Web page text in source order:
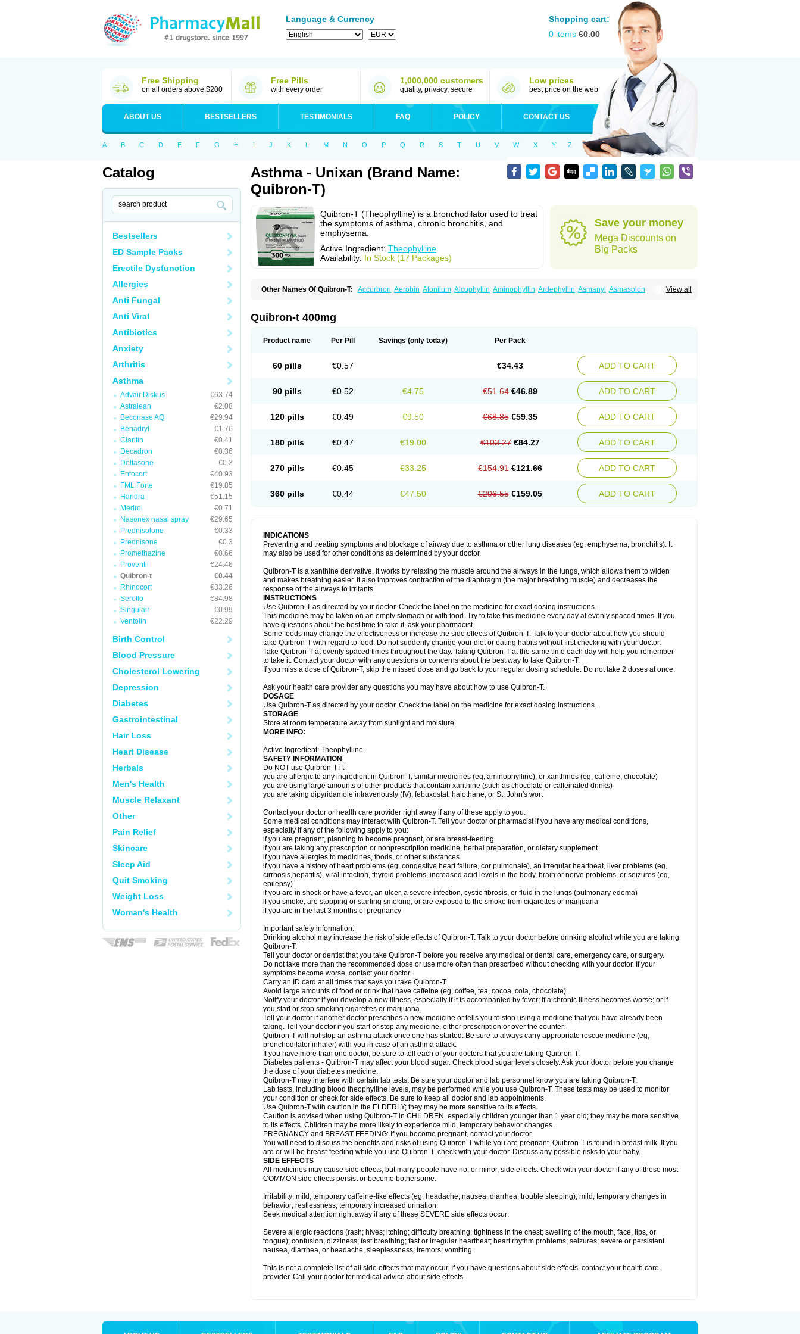
Language & Currency
Shopping cart:
0 items €0.00
Free Shipping
on all orders above $200
Free Pills
with every order
1,000,000 customers
quality, privacy, secure
Low prices
best price on the web
ABOUT US BESTSELLERS TESTIMONIALS FAQ POLICY CONTACT US
A B C D E F G H I J K L M N O P Q R S T U V W X Y Z
Catalog
Bestsellers
ED Sample Packs
Erectile Dysfunction
Allergies
Anti Fungal
Anti Viral
Antibiotics
Anxiety
Arthritis
Asthma
Advair Diskus
€63.74
Astralean
€2.08
Beconase AQ
€29.94
Benadryl
€1.76
Claritin
€0.41
Decadron
€0.36
Deltasone
€0.3
Entocort
€40.93
FML Forte
€19.85
Haridra
€51.15
Medrol
€0.71
Nasonex nasal spray
€29.65
Prednisolone
€0.33
Prednisone
€0.3
Promethazine
€0.66
Proventil
€24.46
Quibron-t
€0.44
Rhinocort
€33.26
Seroflo
€84.98
Singulair
€0.99
Ventolin
€22.29
Birth Control
Blood Pressure
Cholesterol Lowering
Depression
Diabetes
Gastrointestinal
Hair Loss
Heart Disease
Herbals
Men's Health
Muscle Relaxant
Other
Pain Relief
Skincare
Sleep Aid
Quit Smoking
Weight Loss
Woman's Health
Asthma - Unixan (Brand Name:
Quibron-T)
Quibron-T (Theophylline) is a bronchodilator used to treat
the symptoms of asthma, chronic bronchitis, and
emphysema.
Active Ingredient: Theophylline
Availability: In Stock (17 Packages)
Save your money
Mega Discounts on
Big Packs
View all
Other Names Of Quibron-T: Accurbron Aerobin Afonilum Alcophyllin Aminophyllin Ardephyllin Asmanyl Asmasolon
Lasma Liopect Marex
Pirasmin
Pneumogéine
Teofylamin sad
Teokap Teolin Teolixir Teolong Teosona Terdan Teromol
Théophylline Tromphyllin
Tédralan Uni-dur Unicon Unicontin Unixan Xanthium Zepholin
Quibron-t 400mg
Product name Per Pill Savings (only today) Per Pack
60 pills €0.57 €34.43 ADD TO CART
90 pills €0.52 €4.75 €51.64 €46.89 ADD TO CART
120 pills €0.49 €9.50 €68.85 €59.35 ADD TO CART
180 pills €0.47 €19.00 €103.27 €84.27 ADD TO CART
270 pills €0.45 €33.25 €154.91 €121.66 ADD TO CART
360 pills €0.44 €47.50 €206.55 €159.05 ADD TO CART
INDICATIONS
Preventing and treating symptoms and blockage of airway due to asthma or other lung diseases (eg, emphysema, bronchitis). It
may also be used for other conditions as determined by your doctor.
Quibron-T is a xanthine derivative. It works by relaxing the muscle around the airways in the lungs, which allows them to widen
and makes breathing easier. It also improves contraction of the diaphragm (the major breathing muscle) and decreases the
response of the airways to irritants.
INSTRUCTIONS
Use Quibron-T as directed by your doctor. Check the label on the medicine for exact dosing instructions.
This medicine may be taken on an empty stomach or with food. Try to take this medicine every day at evenly spaced times. If you
have questions about the best time to take it, ask your pharmacist.
Some foods may change the effectiveness or increase the side effects of Quibron-T. Talk to your doctor about how you should
take Quibron-T with regard to food. Do not suddenly change your diet or eating habits without first checking with your doctor.
Take Quibron-T at evenly spaced times throughout the day. Taking Quibron-T at the same time each day will help you remember
to take it. Contact your doctor with any questions or concerns about the best way to take Quibron-T.
If you miss a dose of Quibron-T, skip the missed dose and go back to your regular dosing schedule. Do not take 2 doses at once.
Ask your health care provider any questions you may have about how to use Quibron-T.
DOSAGE
Use Quibron-T as directed by your doctor. Check the label on the medicine for exact dosing instructions.
STORAGE
Store at room temperature away from sunlight and moisture.
MORE INFO:
Active Ingredient: Theophylline
SAFETY INFORMATION
Do NOT use Quibron-T if:
you are allergic to any ingredient in Quibron-T, similar medicines (eg, aminophylline), or xanthines (eg, caffeine, chocolate)
you are using large amounts of other products that contain xanthine (such as chocolate or caffeinated drinks)
you are taking dipyridamole intravenously (IV), febuxostat, halothane, or St. John's wort
Contact your doctor or health care provider right away if any of these apply to you.
Some medical conditions may interact with Quibron-T. Tell your doctor or pharmacist if you have any medical conditions,
especially if any of the following apply to you:
if you are pregnant, planning to become pregnant, or are breast-feeding
if you are taking any prescription or nonprescription medicine, herbal preparation, or dietary supplement
if you have allergies to medicines, foods, or other substances
if you have a history of heart problems (eg, congestive heart failure, cor pulmonale), an irregular heartbeat, liver problems (eg,
cirrhosis,hepatitis), viral infection, thyroid problems, increased acid levels in the body, brain or nerve problems, or seizures (eg,
epilepsy)
if you are in shock or have a fever, an ulcer, a severe infection, cystic fibrosis, or fluid in the lungs (pulmonary edema)
if you smoke, are stopping or starting smoking, or are exposed to the smoke from cigarettes or marijuana
if you are in the last 3 months of pregnancy
Important safety information:
Drinking alcohol may increase the risk of side effects of Quibron-T. Talk to your doctor before drinking alcohol while you are taking
Quibron-T.
Tell your doctor or dentist that you take Quibron-T before you receive any medical or dental care, emergency care, or surgery.
Do not take more than the recommended dose or use more often than prescribed without checking with your doctor. If your
symptoms become worse, contact your doctor.
Carry an ID card at all times that says you take Quibron-T.
Avoid large amounts of food or drink that have caffeine (eg, coffee, tea, cocoa, cola, chocolate).
Notify your doctor if you develop a new illness, especially if it is accompanied by fever; if a chronic illness becomes worse; or if
you start or stop smoking cigarettes or marijuana.
Tell your doctor if another doctor prescribes a new medicine or tells you to stop using a medicine that you have already been
taking. Tell your doctor if you start or stop any medicine, either prescription or over the counter.
Quibron-T will not stop an asthma attack once one has started. Be sure to always carry appropriate rescue medicine (eg,
bronchodilator inhaler) with you in case of an asthma attack.
If you have more than one doctor, be sure to tell each of your doctors that you are taking Quibron-T.
Diabetes patients - Quibron-T may affect your blood sugar. Check blood sugar levels closely. Ask your doctor before you change
the dose of your diabetes medicine.
Quibron-T may interfere with certain lab tests. Be sure your doctor and lab personnel know you are taking Quibron-T.
Lab tests, including blood theophylline levels, may be performed while you use Quibron-T. These tests may be used to monitor
your condition or check for side effects. Be sure to keep all doctor and lab appointments.
Use Quibron-T with caution in the ELDERLY; they may be more sensitive to its effects.
Caution is advised when using Quibron-T in CHILDREN, especially children younger than 1 year old; they may be more sensitive
to its effects. Children may be more likely to experience mild, temporary behavior changes.
PREGNANCY and BREAST-FEEDING: If you become pregnant, contact your doctor.
You will need to discuss the benefits and risks of using Quibron-T while you are pregnant. Quibron-T is found in breast milk. If you
are or will be breast-feeding while you use Quibron-T, check with your doctor. Discuss any possible risks to your baby.
SIDE EFFECTS
All medicines may cause side effects, but many people have no, or minor, side effects. Check with your doctor if any of these most
COMMON side effects persist or become bothersome:
Irritability; mild, temporary caffeine-like effects (eg, headache, nausea, diarrhea, trouble sleeping); mild, temporary changes in
behavior; restlessness; temporary increased urination.
Seek medical attention right away if any of these SEVERE side effects occur:
Severe allergic reactions (rash; hives; itching; difficulty breathing; tightness in the chest; swelling of the mouth, face, lips, or
tongue); confusion; dizziness; fast breathing; fast or irregular heartbeat; heart rhythm problems; seizures; severe or persistent
nausea, diarrhea, or headache; sleeplessness; tremors; vomiting.
This is not a complete list of all side effects that may occur. If you have questions about side effects, contact your health care
provider. Call your doctor for medical advice about side effects.